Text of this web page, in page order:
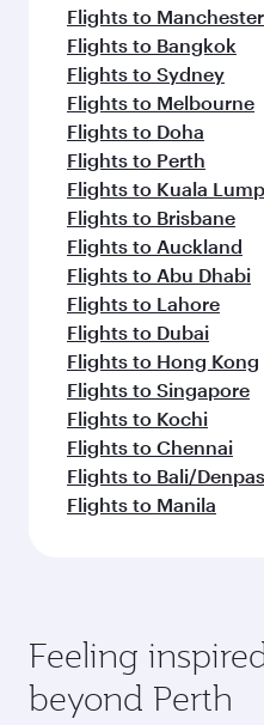
Flights to Manchester
Flights to Bangkok
Flights to Sydney
Flights to Melbourne
Flights to Doha
Flights to Perth
Flights to Kuala
Flights to Brisbane
Flights to Auckland
Flights to Abu Dhabi
Flights to Lahore
Flights to Dubai
Flights to Hong Kong
Flights to Singapore
Flights to Kochi
Flights to Chennai
Flights to Bali/
Flights to Manila
Feeling
beyond Perth